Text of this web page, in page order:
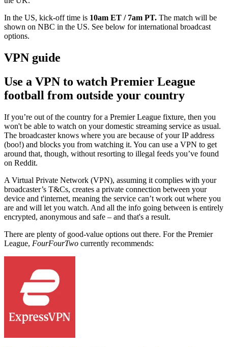
In the US, kick-off time is 10am ET / 7am PT. The match will be
shown on NBC in the US. See below for international broadcast
options.
VPN guide
Use a VPN to watch Premier League
football from outside your country
If you’re out of the country for a Premier League fixture, then you
won't be able to watch on your domestic streaming service as usual.
The broadcaster knows where you are because of your IP address
(boo!) and blocks you from watching it. You can use a VPN to get
around that, though, without resorting to illegal feeds you’ve found
on Reddit.
A Virtual Private Network (VPN), assuming it complies with your
broadcaster’s T&Cs, creates a private connection between your
device and t'internet, meaning the service can’t work out where you
are and will let you watch. And all the info going between is entirely
encrypted, anonymous and safe – and that's a result.
There are plenty of good-value options out there. For the Premier
League, FourFourTwo currently recommends: